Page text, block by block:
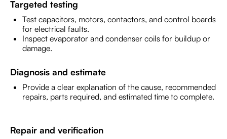
Targeted testing
Test capacitors, motors, contactors, and control boards
for electrical faults.
Inspect evaporator and condenser coils for buildup or
damage.
Diagnosis and estimate
Provide a clear explanation of the cause, recommended
repairs, parts required, and estimated time to complete.
Repair and verification